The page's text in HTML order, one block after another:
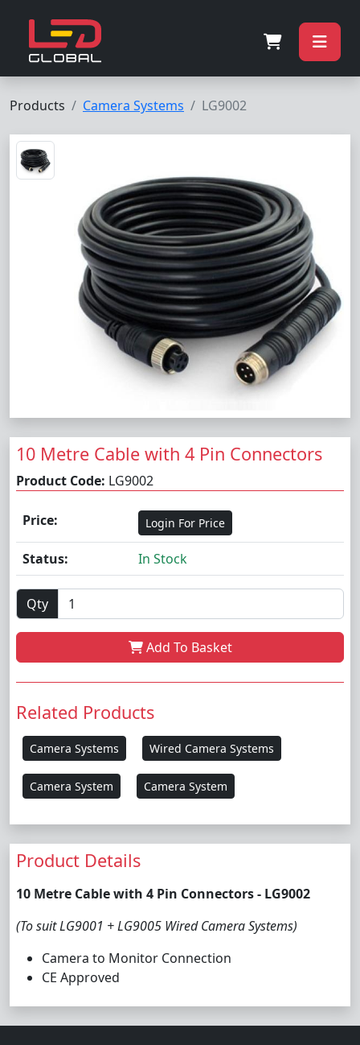
Products Camera Systems LG9002
10 Metre Cable with 4 Pin Connectors
Product Code: LG9002
Price: Login For Price
Status: In Stock
Qty
Add To Basket
Related Products
Camera Systems Wired Camera Systems
Camera System Camera System
Product Details
10 Metre Cable with 4 Pin Connectors - LG9002
(To suit LG9001 + LG9005 Wired Camera Systems)
Camera to Monitor Connection
CE Approved